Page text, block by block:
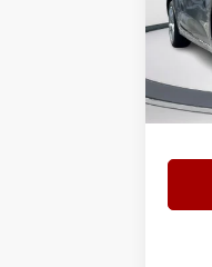
VIN:
Model:
7 mi